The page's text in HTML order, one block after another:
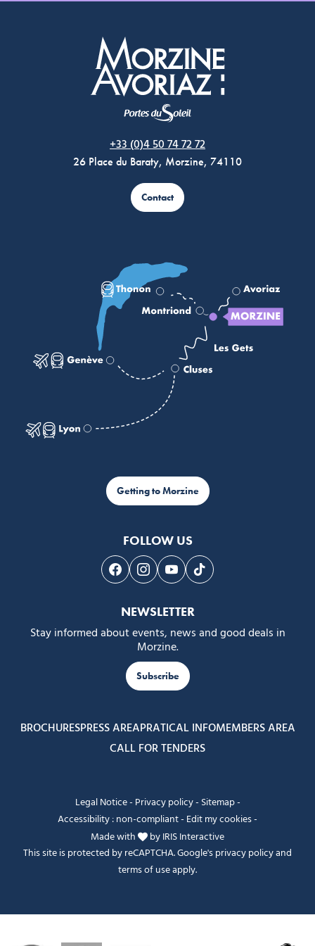
+33 (0)4 50 74 72 72
26 Place du Baraty, Morzine, 74110
Contact
Getting to Morzine
FOLLOW US
Follow us on Facebook
Follow us on Instagram
Follow us on Youtube
Follow us on Tiktok
NEWSLETTER
Stay informed about events, news and good deals in
Morzine.
Subscribe
BROCHURESPRESS AREAPRATICAL INFOMEMBERS AREA
CALL FOR TENDERS
Legal Notice- Privacy policy- Sitemap-
Accessibility : non-compliant- Edit my cookies-
Made with
byIRIS Interactive
This site is protected by reCAPTCHA. Google'sprivacy policyand
terms of useapply.